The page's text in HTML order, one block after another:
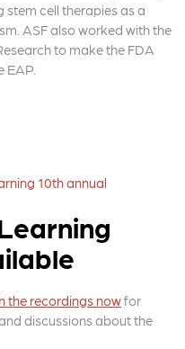
cell therapies as a
ASF also worked with the
to make the FDA
EAP.
the recordings nowfor
discussions about the